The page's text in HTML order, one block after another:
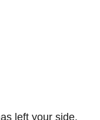
left your side.